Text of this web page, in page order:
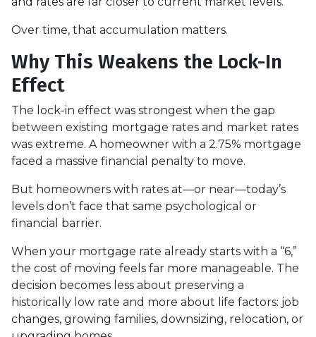
Over time, that accumulation matters.
Why This Weakens the Lock-In
Effect
The lock-in effect was strongest when the gap
between existing mortgage rates and market rates
was extreme. A homeowner with a 2.75% mortgage
faced a massive financial penalty to move.
But homeowners with rates at—or near—today’s
levels don’t face that same psychological or
financial barrier.
When your mortgage rate already starts with a “6,”
the cost of moving feels far more manageable. The
decision becomes less about preserving a
historically low rate and more about life factors: job
changes, growing families, downsizing, relocation, or